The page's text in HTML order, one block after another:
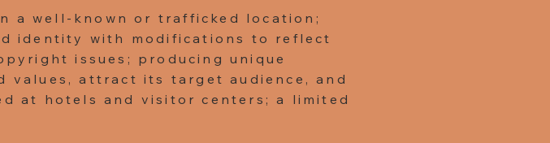
a well-known or trafficked location;
identity with modifications to reflect
issues; producing unique
values, attract its target audience, and
at hotels and visitor centers; a limited